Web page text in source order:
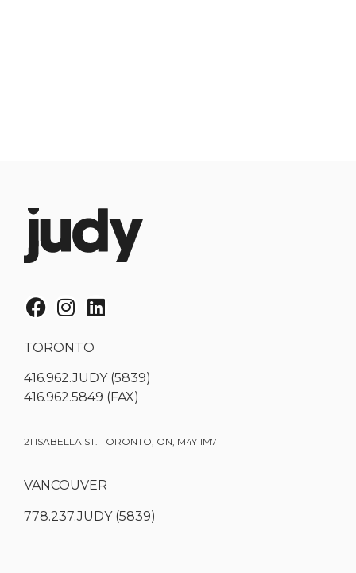
TORONTO
416.962.JUDY (5839)
416.962.5849 (FAX)
21 ISABELLA ST. TORONTO, ON, M4Y 1M7
VANCOUVER
778.237.JUDY (5839)